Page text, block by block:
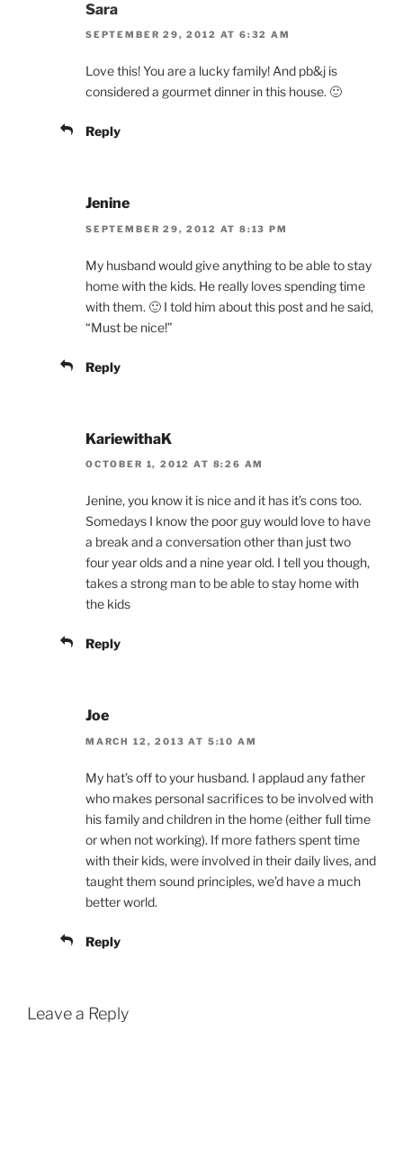
Sara
SEPTEMBER 29, 2012 AT 6:32 AM
Love this! You are a lucky family! And pb&j is
considered a gourmet dinner in this house. 🙂
Reply
Jenine
SEPTEMBER 29, 2012 AT 8:13 PM
My husband would give anything to be able to stay
home with the kids. He really loves spending time
with them. 🙂 I told him about this post and he said,
“Must be nice!”
Reply
KariewithaK
OCTOBER 1, 2012 AT 8:26 AM
Jenine, you know it is nice and it has it’s cons too.
Somedays I know the poor guy would love to have
a break and a conversation other than just two
four year olds and a nine year old. I tell you though,
takes a strong man to be able to stay home with
the kids
Reply
Joe
MARCH 12, 2013 AT 5:10 AM
My hat’s off to your husband. I applaud any father
who makes personal sacrifices to be involved with
his family and children in the home (either full time
or when not working). If more fathers spent time
with their kids, were involved in their daily lives, and
taught them sound principles, we’d have a much
better world.
Reply
Leave a Reply